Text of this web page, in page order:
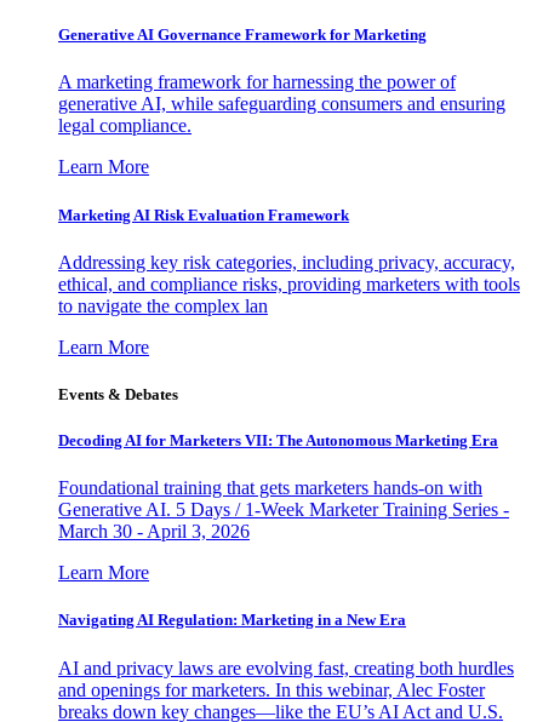
Generative AI Governance Framework for Marketing
A marketing framework for harnessing the power of
generative AI, while safeguarding consumers and ensuring
legal compliance.
Learn More
Marketing AI Risk Evaluation Framework
Addressing key risk categories, including privacy, accuracy,
ethical, and compliance risks, providing marketers with tools
to navigate the complex lan
Learn More
Events & Debates
Decoding AI for Marketers VII: The Autonomous Marketing Era
Foundational training that gets marketers hands-on with
Generative AI. 5 Days / 1-Week Marketer Training Series -
March 30 - April 3, 2026
Learn More
Navigating AI Regulation: Marketing in a New Era
AI and privacy laws are evolving fast, creating both hurdles
and openings for marketers. In this webinar, Alec Foster
breaks down key changes—like the EU’s AI Act and U.S.